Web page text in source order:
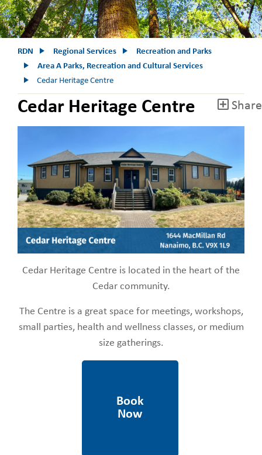
RDN Regional Services
Recreation and Parks
Area A Parks, Recreation and Cultural Services
Cedar Heritage Centre
Share
Cedar Heritage Centre
Cedar Heritage Centre is located in the heart of the
Cedar community.
The Centre is a great space for meetings, workshops,
small parties, health and wellness classes, or medium
size gatherings.